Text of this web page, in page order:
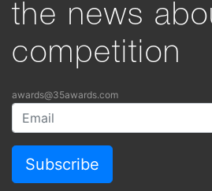
the news
competition
awards@35awards.com